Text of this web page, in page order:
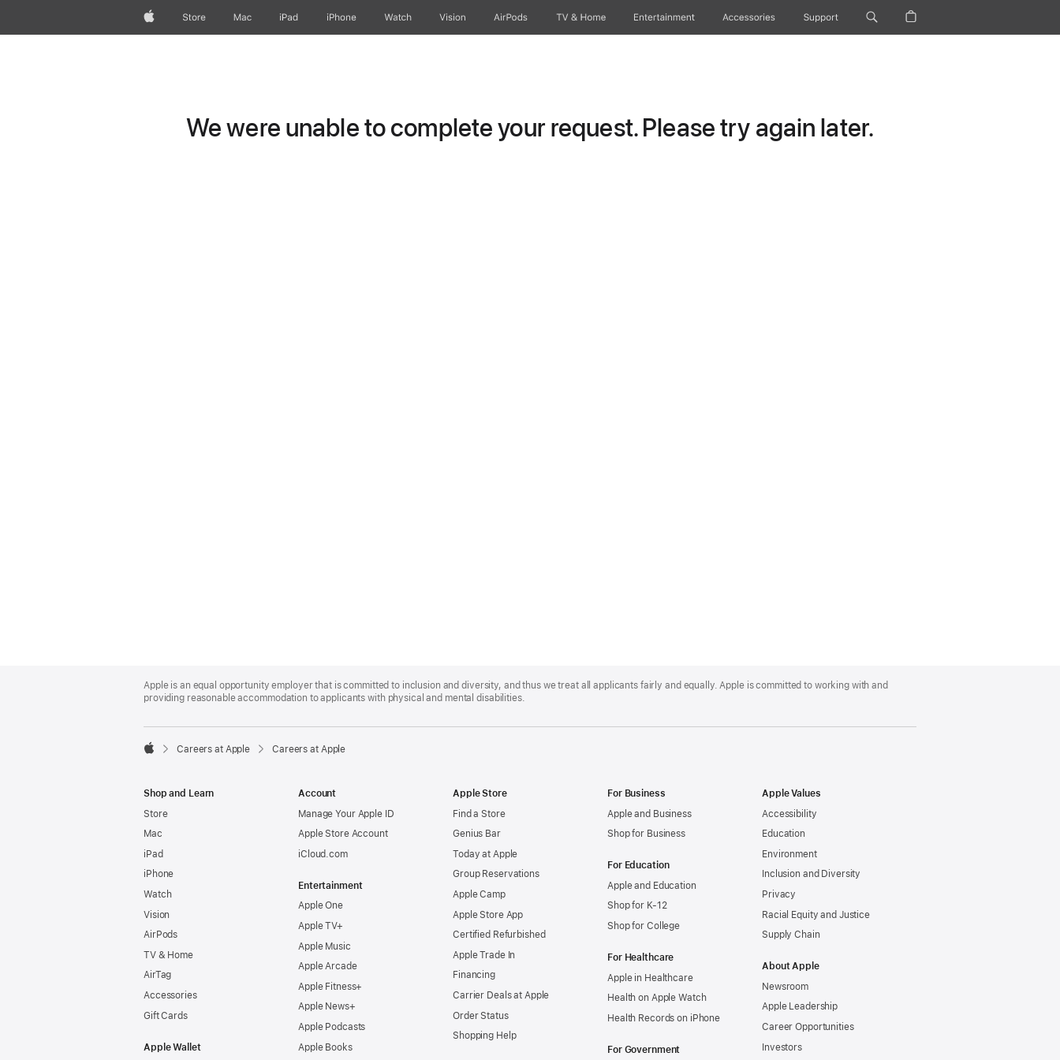
AppleStore Mac iPad iPhone Watch Vision AirPods TV & Home Entertainment Accessories Support
We were unable to complete your request. Please try again later.
Footer
Apple is an equal opportunity employer that is committed to inclusion and diversity, and thus we treat all applicants fairly and equally. Apple is committed to working with and
providing reasonable accommodation to applicants with physical and mental disabilities.

Careers at Apple Careers at Apple
Shop and Learn
Store
Mac
iPad
iPhone
Watch
Vision
AirPods
TV & Home
AirTag
Accessories
Gift Cards
Apple Wallet
Account
Manage Your Apple ID
Apple Store Account
iCloud.com
Entertainment
Apple One
Apple TV+
Apple Music
Apple Arcade
Apple Fitness+
Apple News+
Apple Podcasts
Apple Books
Apple Store
Find a Store
Genius Bar
Today at Apple
Group Reservations
Apple Camp
Apple Store App
Certified Refurbished
Apple Trade In
Financing
Carrier Deals at Apple
Order Status
Shopping Help
For Business
Apple and Business
Shop for Business
For Education
Apple and Education
Shop for K-12
Shop for College
For Healthcare
Apple in Healthcare
Health on Apple Watch
Health Records on iPhone
For Government
Apple Values
Accessibility
Education
Environment
Inclusion and Diversity
Privacy
Racial Equity and Justice
Supply Chain
About Apple
Newsroom
Apple Leadership
Career Opportunities
Investors